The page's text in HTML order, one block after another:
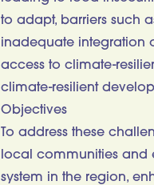
to adapt, barriers such
inadequate integration
access to climate-
climate-resilient
Objectives
To address these
local communities and
system in the region,